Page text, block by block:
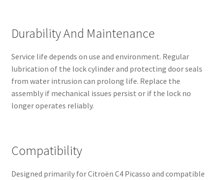
Durability And Maintenance
Service life depends on use and environment. Regular
lubrication of the lock cylinder and protecting door seals
from water intrusion can prolong life. Replace the
assembly if mechanical issues persist or if the lock no
longer operates reliably.
Compatibility
Designed primarily for Citroën C4 Picasso and compatible